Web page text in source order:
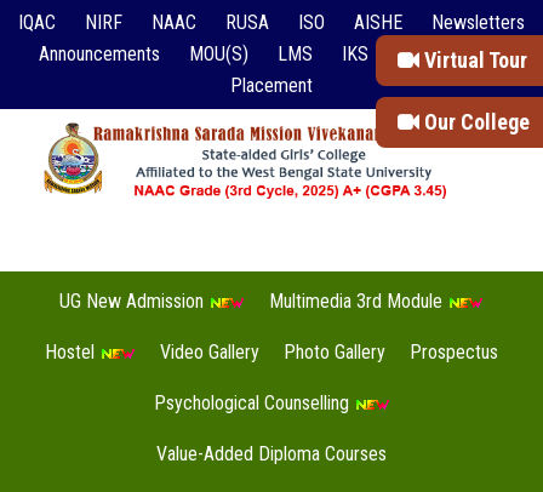
Virtual Tour
Our College
IQAC NIRF NAAC RUSA ISO AISHE
Newsletters
Announcements
MOU(S) LMS IKS
Event Reports
Placement
UG New Admission Multimedia 3rd Module
Hostel Video Gallery Photo Gallery Prospectus
Psychological Counselling
Value-Added Diploma Courses